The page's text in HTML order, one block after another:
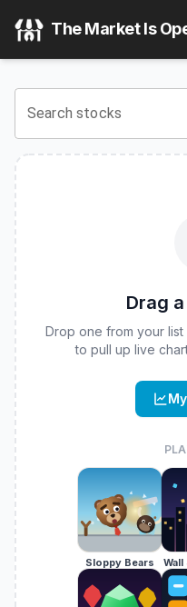
View the latestFPA Global
The Market Is
Search stocks
Drag
Drop one from your
to pull up live
Sloppy Bears